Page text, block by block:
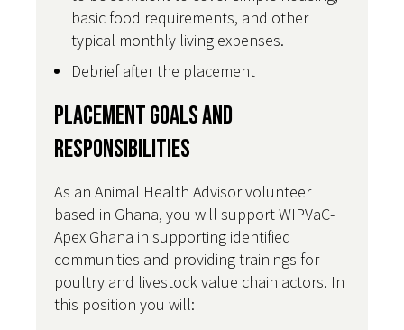
basic food requirements, and other
typical monthly living expenses.
Debrief after the placement
Placement Goals and
Responsibilities
As an Animal Health Advisor volunteer
based in Ghana, you will support WIPVaC-
Apex Ghana in supporting identified
communities and providing trainings for
poultry and livestock value chain actors. In
this position you will: